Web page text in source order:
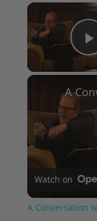
Watch on
A Conversation